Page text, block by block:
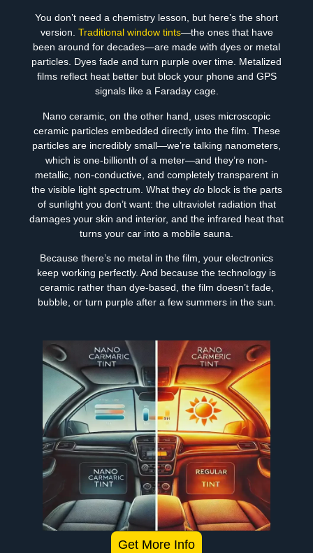
You don’t need a chemistry lesson, but here’s the short
version. Traditional window tints—the ones that have
been around for decades—are made with dyes or metal
particles. Dyes fade and turn purple over time. Metalized
films reflect heat better but block your phone and GPS
signals like a Faraday cage.
Nano ceramic, on the other hand, uses microscopic
ceramic particles embedded directly into the film. These
particles are incredibly small—we’re talking nanometers,
which is one-billionth of a meter—and they’re non-
metallic, non-conductive, and completely transparent in
the visible light spectrum. What they doblock is the parts
of sunlight you don’t want: the ultraviolet radiation that
damages your skin and interior, and the infrared heat that
turns your car into a mobile sauna.
Because there’s no metal in the film, your electronics
keep working perfectly. And because the technology is
ceramic rather than dye-based, the film doesn’t fade,
bubble, or turn purple after a few summers in the sun.
Get More Info